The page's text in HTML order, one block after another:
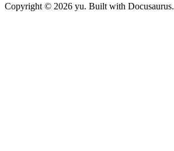
Copyright © 2026 yu. Built with Docusaurus.